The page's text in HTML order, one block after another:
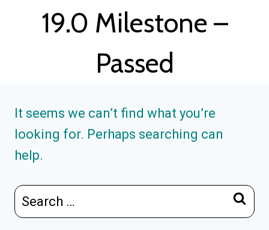
19.0 Milestone –
Passed
It seems we can’t find what you’re
looking for. Perhaps searching can
help.
Search
for: